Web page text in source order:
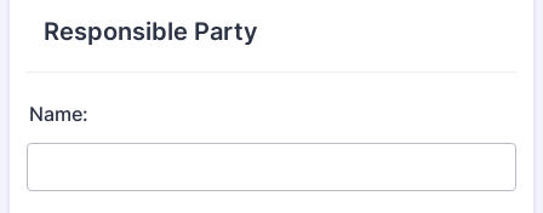
Responsible Party
Name: